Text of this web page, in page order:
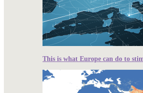
This is what Europe can do to